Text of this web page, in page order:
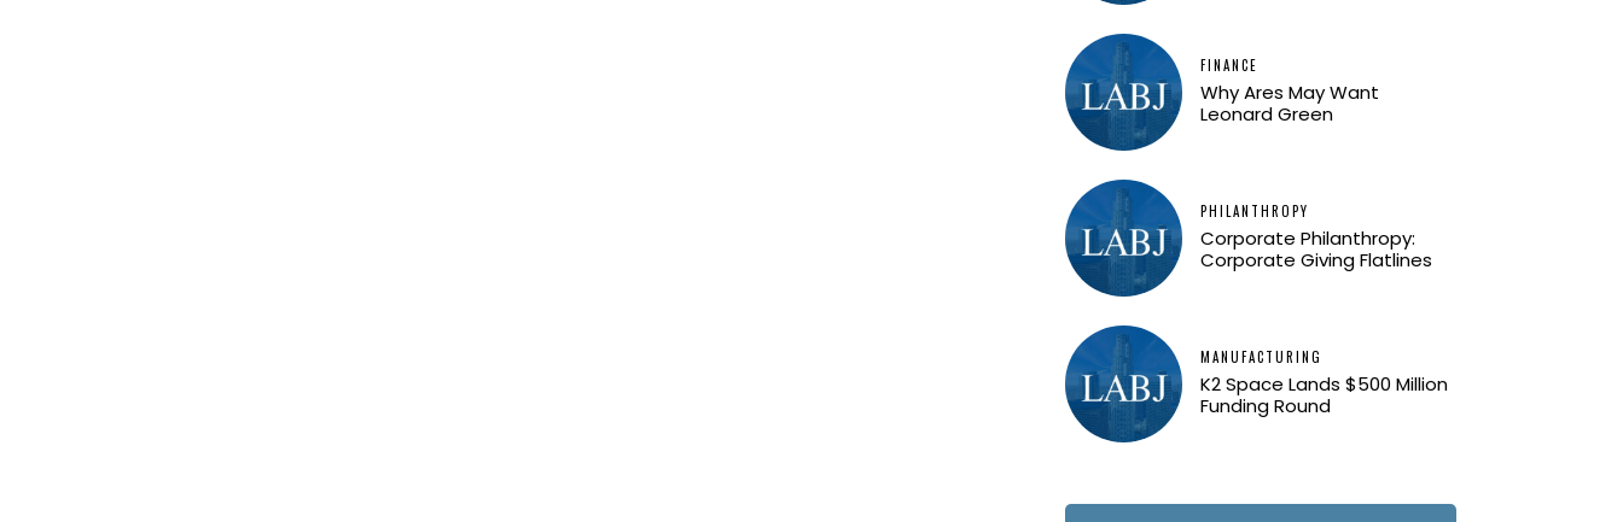
FINANCE
Why Ares May Want
Leonard Green
PHILANTHROPY
Corporate Philanthropy:
Corporate Giving Flatlines
MANUFACTURING
K2 Space Lands $500 Million
Funding Round